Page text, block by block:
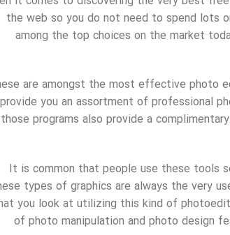
the web so you do not need to spend lots
among the top choices on the market
are amongst the most effective photo
provide you an assortment of professional
those programs also provide a
It is common that people use these tools
types of graphics are always the very
you look at utilizing this kind of
of photo manipulation and photo design